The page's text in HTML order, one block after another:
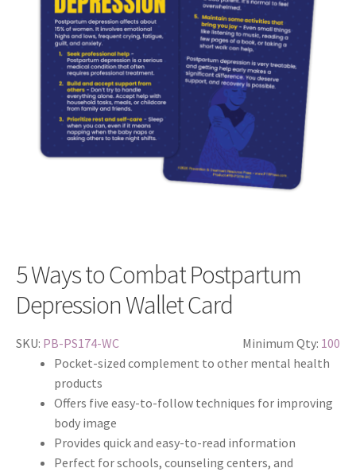
5 Ways to Combat Postpartum
Depression Wallet Card
SKU: PB-PS174-WC Minimum Qty: 100
Pocket-sized complement to other mental health
products
Offers five easy-to-follow techniques for improving
body image
Provides quick and easy-to-read information
Perfect for schools, counseling centers, and